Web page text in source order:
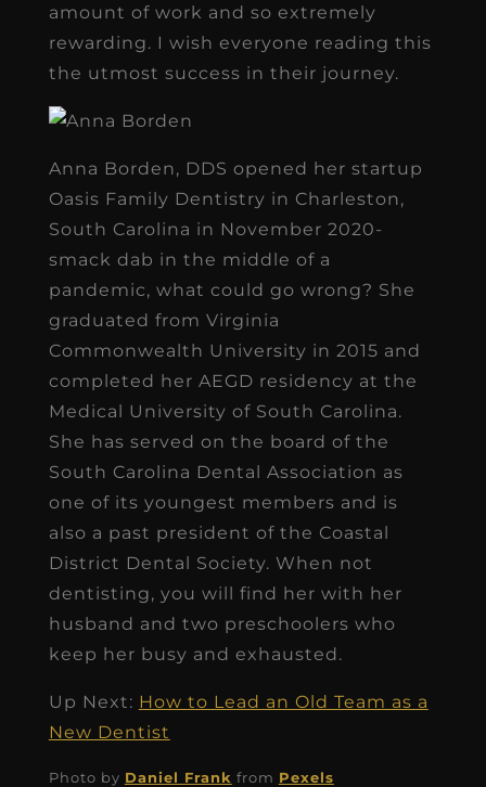
amount of work and so extremely
rewarding. I wish everyone reading this
the utmost success in their journey.
Anna Borden, DDS opened her startup
Oasis Family Dentistry in Charleston,
South Carolina in November 2020-
smack dab in the middle of a
pandemic, what could go wrong? She
graduated from Virginia
Commonwealth University in 2015 and
completed her AEGD residency at the
Medical University of South Carolina.
She has served on the board of the
South Carolina Dental Association as
one of its youngest members and is
also a past president of the Coastal
District Dental Society. When not
dentisting, you will find her with her
husband and two preschoolers who
keep her busy and exhausted.
Up Next: How to Lead an Old Team as a
New Dentist
Photo by Daniel Frank from Pexels